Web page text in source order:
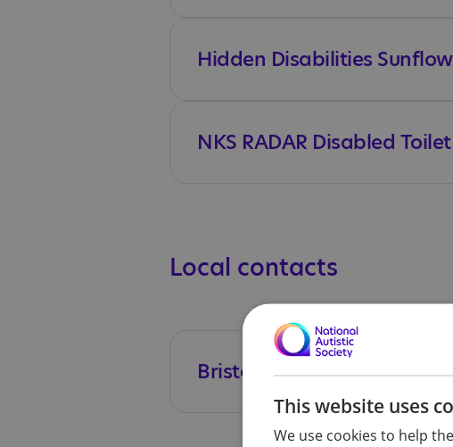
Hidden Disabilities
NKS RADAR Disabled
Local contacts
Bristol's SEND Local Offer
This website uses
We use cookies to help